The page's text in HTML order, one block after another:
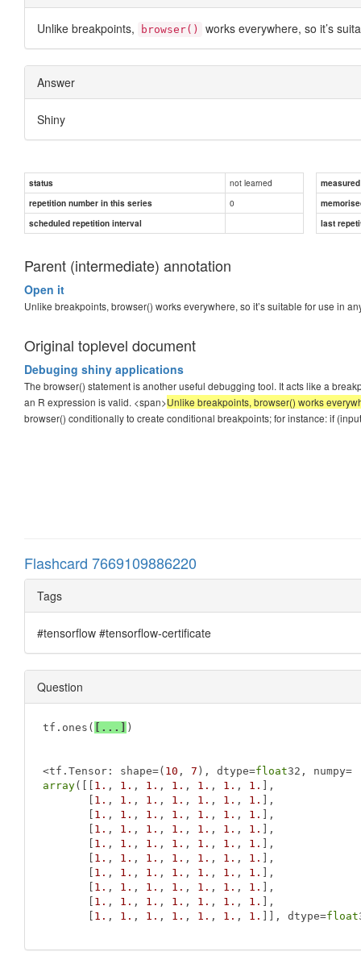
Unlike breakpoints, browser() works everywhere, so it’s
Answer
Shiny
status not learned
repetition number in this series
0
scheduled repetition interval
last
Parent (intermediate) annotation
Open it
Unlike breakpoints, browser() works everywhere, so it’s suitable for use in
Original toplevel document
Debuging shiny applications
The browser() statement is another useful debugging tool. It acts like a
an R expression is valid. <span>Unlike breakpoints, browser() works
browser() conditionally to create conditional breakpoints; for instance: if
Flashcard 7669109886220
Tags
#tensorflow #tensorflow-certificate
Question
tf.ones( [...] )
<tf.Tensor: shape=( 10 , 7 ), dtype=float
32, numpy=
array([[ 1. , 1. , 1. , 1. , 1. , 1. , 1.
],
1. , 1. , 1. , 1. , 1. , 1. , 1.
],
1. , 1. , 1. , 1. , 1. , 1. , 1.
],
1. , 1. , 1. , 1. , 1. , 1. , 1.
],
1. , 1. , 1. , 1. , 1. , 1. , 1.
],
1. , 1. , 1. , 1. , 1. , 1. , 1.
],
1. , 1. , 1. , 1. , 1. , 1. , 1.
],
1. , 1. , 1. , 1. , 1. , 1. , 1.
],
1. , 1. , 1. , 1. , 1. , 1. , 1.
],
1. , 1. , 1. , 1. , 1. , 1. , 1. ]], dtype=float